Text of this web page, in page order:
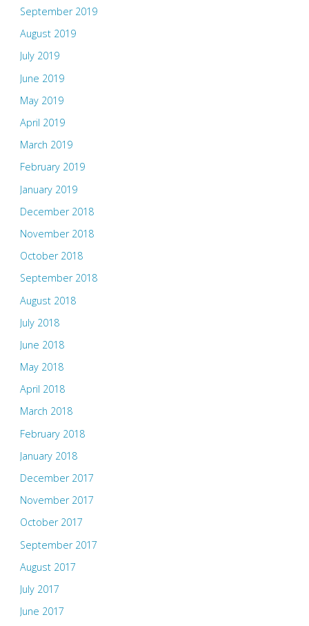
September 2019
August 2019
July 2019
June 2019
May 2019
April 2019
March 2019
February 2019
January 2019
December 2018
November 2018
October 2018
September 2018
August 2018
July 2018
June 2018
May 2018
April 2018
March 2018
February 2018
January 2018
December 2017
November 2017
October 2017
September 2017
August 2017
July 2017
June 2017